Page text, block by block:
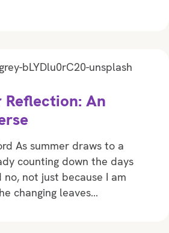
Reflection: An
As summer draws to a
counting down the days
not just because I am
changing leaves…